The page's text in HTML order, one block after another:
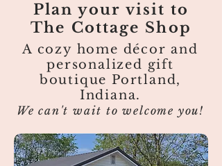
Plan your visit to
The Cottage Shop
A cozy home décor and
personalized gift
boutique Portland,
Indiana.
We can't wait to welcome you!